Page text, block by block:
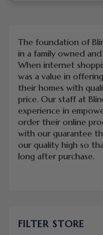
The foundation of
in a family owned
When internet
was a value in
their homes with
price. Our staff at
experience in
order their online
with our guarantee
our quality high so
long after purchase.
FILTER STORE